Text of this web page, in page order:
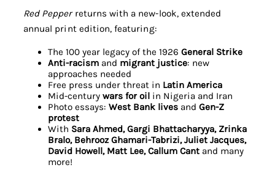
Red Pepperreturns with a new-look, extended
annual print edition, featuring:
The 100 year legacy of the 1926General Strike
Anti-racism and migrant justice: new
approaches needed
Free press under threat in Latin America
Mid-centurywars for oil in Nigeria and Iran
Photo essays:West Bank lives andGen-Z
protest
With Sara Ahmed, Gargi Bhattacharyya, Zrinka
Bralo, Behrooz Ghamari-Tabrizi, Juliet Jacques,
David Howell, Matt Lee, Callum Cant and many
more!